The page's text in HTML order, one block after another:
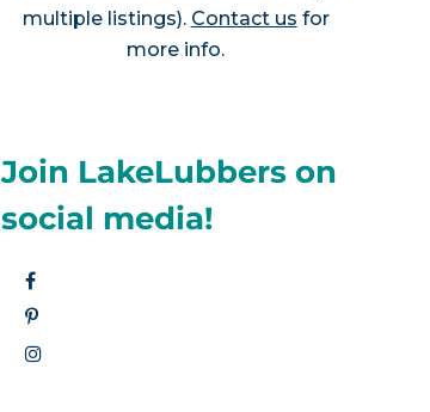
multiple listings). Contact us for
more info.
Join LakeLubbers on
social media!